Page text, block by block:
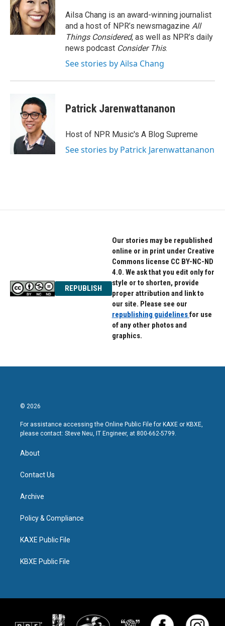
Ailsa Chang is an award-winning journalist
and a host of NPR’s newsmagazine All
Things Considered, as well as NPR’s daily
news podcast Consider This.
See stories by Ailsa Chang
Patrick Jarenwattananon
Host of NPR Music's A Blog Supreme
See stories by Patrick Jarenwattananon
REPUBLISH
Our stories may be republished
online or in print under Creative
Commons license CC BY-NC-ND
4.0. We ask that you edit only for
style or to shorten, provide
proper attribution and link to
our site. Please see our
republishing guidelinesfor use
of any other photos and
graphics.
© 2026
For assistance accessing the Online Public File for KAXE or KBXE,
please contact: Steve Neu, IT Engineer, at 800-662-5799.
About
Contact Us
Archive
Policy & Compliance
KAXE Public File
KBXE Public File